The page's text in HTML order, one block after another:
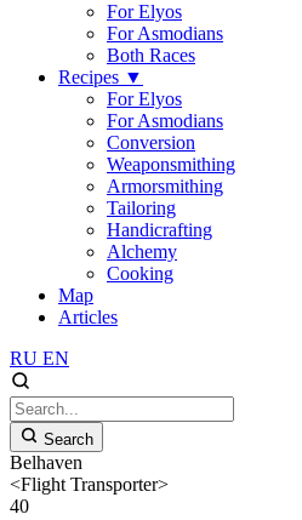
For Elyos
For Asmodians
Both Races
Recipes ▼
For Elyos
For Asmodians
Conversion
Weaponsmithing
Armorsmithing
Tailoring
Handicrafting
Alchemy
Cooking
Map
Articles
RU EN
Search
Belhaven
<Flight Transporter>
40